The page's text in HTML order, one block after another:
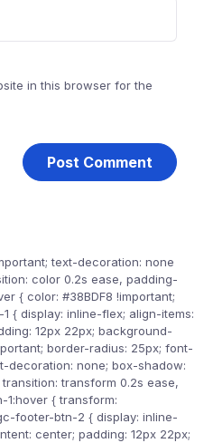
in this browser for the
text-decoration: none
color 0.2s ease, padding-
{ color: #38BDF8 !important;
{ display: inline-flex; align-items:
12px 22px; background-
border-radius: 25px; font-
decoration: none; box-shadow:
transition: transform 0.2s ease,
{ transform:
footer-btn-2 { display: inline-
center; padding: 12px 22px;